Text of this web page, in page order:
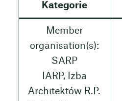
Kategorie
Member
organisation(s):
SARP
IARP, Izba
Architektów R.P.